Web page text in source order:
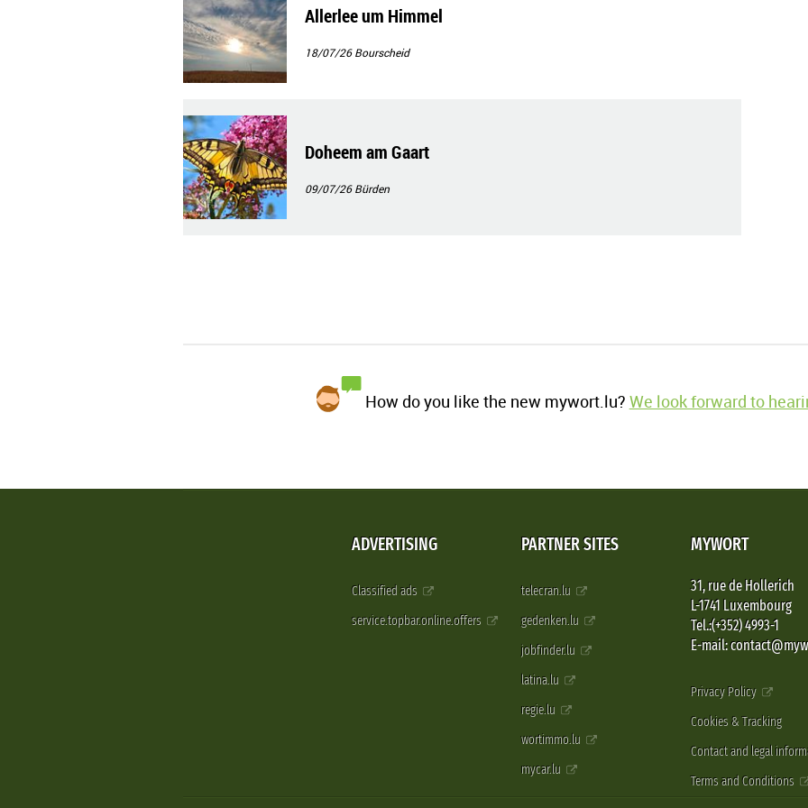
Allerlee um Himmel
18/07/26Bourscheid
Doheem am Gaart
09/07/26Bürden
How do you like the new mywort.lu? We look forward to
ADVERTISING
Classified ads
service.topbar.online.offers
PARTNER SITES
telecran.lu
gedenken.lu
jobfinder.lu
latina.lu
regie.lu
wortimmo.lu
mycar.lu
MYWORT
31, rue de Hollerich
L-1741 Luxembourg
Tel.:(+352) 4993-1
E-mail:
Privacy Policy
Cookies & Tracking
Contact and legal
Terms and Conditions